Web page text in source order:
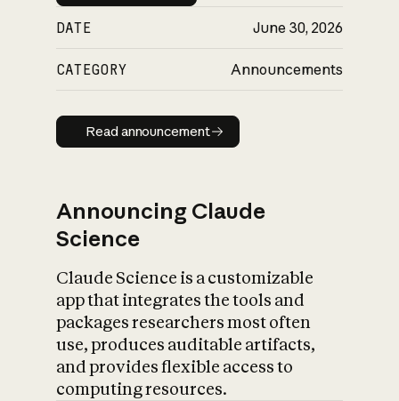
DATE June 30, 2026
CATEGORY Announcements
Read announcement
Read announcement
Announcing Claude
Science
Claude Science is a customizable
app that integrates the tools and
packages researchers most often
use, produces auditable artifacts,
and provides flexible access to
computing resources.